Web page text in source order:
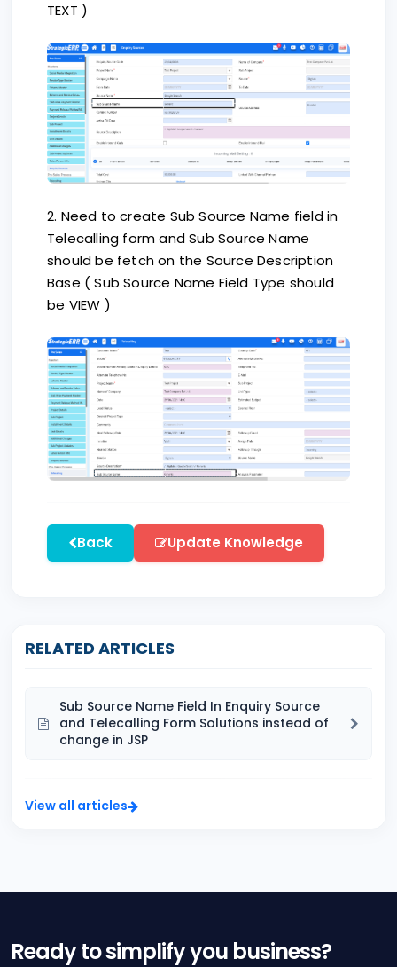
TEXT )
2. Need to create Sub Source Name field in
Telecalling form and Sub Source Name
should be fetch on the Source Description
Base ( Sub Source Name Field Type should
be VIEW )
Back Update Knowledge
RELATED ARTICLES
Sub Source Name Field In Enquiry Source
and Telecalling Form Solutions instead of
change in JSP
View all articles
Ready to simplify you business?